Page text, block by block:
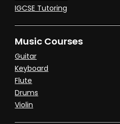
IGCSE Tutoring
Music Courses
Guitar
Keyboard
Flute
Drums
Violin